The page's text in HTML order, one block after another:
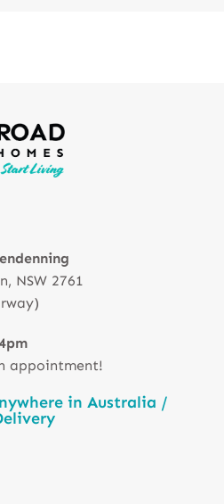
NSW 2761
appointment!
in Australia /